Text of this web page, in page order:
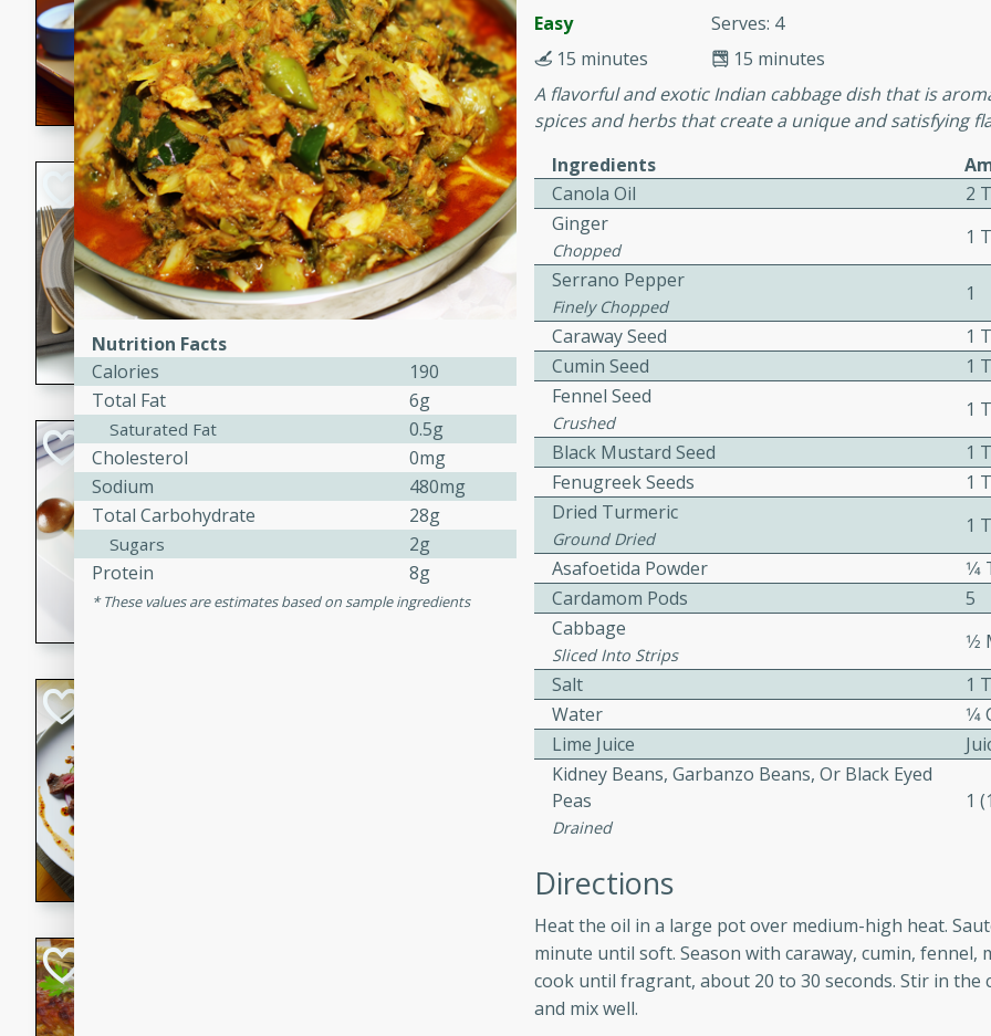
Easy
Serves: 2
10 minutes
15 minutes
A delicious open-faced burger topped with a flavorful
horseradish-cheese sauce. This recipe is perfect for a
quick and easy gourmet meal.
Potato Sausage Stuffing
American
Medium
Serves: 8
50 minutes
20 minutes
A delicious and savory potato sausage stuffing that's
perfect for any special occasion. It's a hearty and
flavorful dish that will be loved by all.
Pintade au Champagne
Serves: 4
A delicious and elegant French recipe for guinea hens
cooked in champagne sauce, served with mushrooms,
croutons, and fondant potatoes. Perfect for a special
Bob's Thai Beef Salad
A refreshing and flavorful Thai beef salad with tender
a zesty lime dressing. Perfect for a light and satisfying
Easy
Serves: 4
15 minutes
15 minutes
A flavorful and exotic Indian cabbage dish that is
spices and herbs that create a unique and satisfying
Ingredients
Canola Oil
2
Ginger
Chopped
1
Serrano Pepper
Finely Chopped
1
Caraway Seed
1
Cumin Seed
1
Fennel Seed
Crushed
1
Black Mustard Seed
1
Fenugreek Seeds
1
Dried Turmeric
Ground Dried
1
Asafoetida Powder
Cardamom Pods
5
Cabbage
Sliced Into Strips
Salt
1
Water
Lime Juice
Kidney Beans, Garbanzo Beans, Or Black Eyed
Peas
Drained
1
Directions
Heat the oil in a large pot over medium-high heat.
minute until soft. Season with caraway, cumin,
cook until fragrant, about 20 to 30 seconds. Stir in the
and mix well.
Nutrition Facts
Calories
190
Total Fat
6g
Saturated Fat
0.5g
Cholesterol
0mg
Sodium
480mg
Total Carbohydrate
28g
Sugars
2g
Protein
8g
These values are estimates based on sample ingredients